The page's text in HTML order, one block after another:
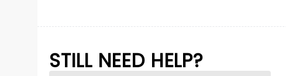
STILL NEED HELP?